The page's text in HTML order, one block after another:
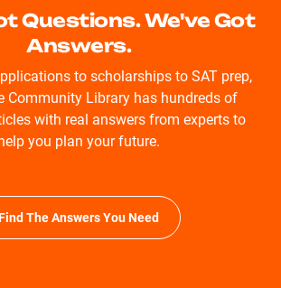
Questions. We've Got
Answers.
to scholarships to SAT prep,
Community Library has hundreds of
with real answers from experts to
you plan your future.
The Answers You Need